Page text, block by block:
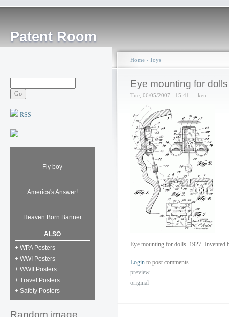
Patent Room
RSS
Fly boy
America's Answer!
Heaven Born Banner
ALSO
+ WPA Posters
+ WWI Posters
+ WWII Posters
+ Travel Posters
+ Safety Posters
Random image
Home › Toys
Eye mounting for dolls
Tue, 06/05/2007 - 15:41 — ken
Eye mounting for dolls. 1927. Invented
Login to post comments
preview
original